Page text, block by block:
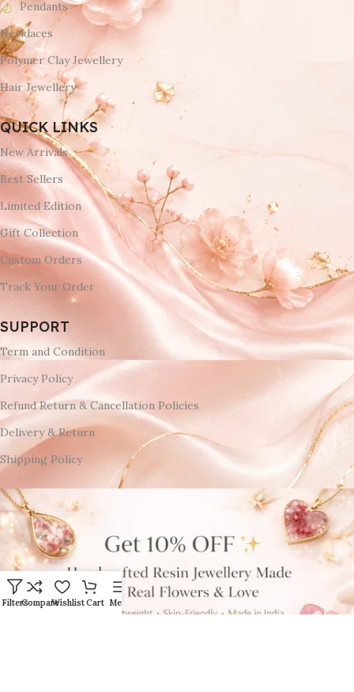
Pendants
Necklaces
Polymer Clay Jewellery
Hair Jewellery
QUICK LINKS
New Arrivals
Best Sellers
Limited Edition
Gift Collection
Custom Orders
Track Your Order
SUPPORT
Term and Condition
Privacy Policy
Refund Return & Cancellation Policies
Delivery & Return
Shipping Policy
FiltersCompareWishlistCart Menu